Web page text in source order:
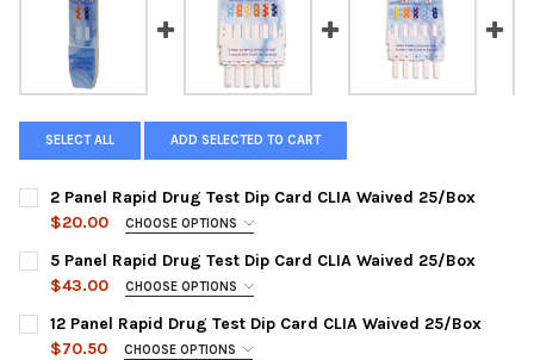
SELECT ALL ADD SELECTED TO CART
2 Panel Rapid Drug Test Dip Card CLIA Waived 25/Box
$20.00
CHOOSE OPTIONS
DRUG PANEL::
HDOA-124 | COC300, THC50
CURRENT
STOCK:
QUANTITY:
DECREASE QUANTITY OF 2 PANEL RAPID DRUG TEST DIP CARD
INCREASE QUANTITY OF 2 PANEL RAPID DRUG
5 Panel Rapid Drug Test Dip Card CLIA Waived 25/Box
$43.00
CHOOSE OPTIONS
CHOOSE TEST PANEL CONFIGURATION:
HDOA-154 | AMP, COC, OPI-2000, PCP, THC
12 Panel Rapid Drug Test Dip Card CLIA Waived 25/Box
$70.50
CHOOSE OPTIONS